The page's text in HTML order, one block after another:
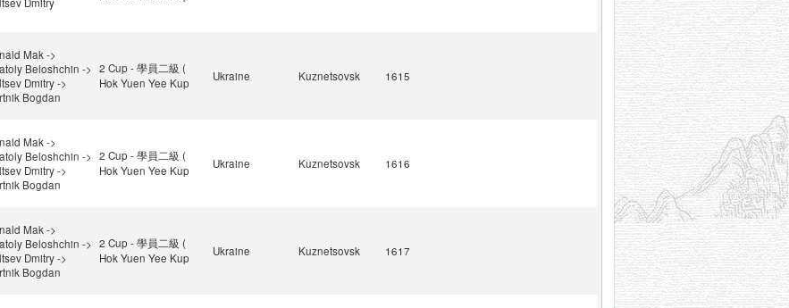
Mak ->
Beloshchin ->
Dmitry ->
Bogdan
2 Cup - 學員二級 (
Hok Yuen Yee Kup
Ukraine Kuznetsovsk 1615
Mak ->
Beloshchin ->
Dmitry ->
Bogdan
2 Cup - 學員二級 (
Hok Yuen Yee Kup
Ukraine Kuznetsovsk 1616
Mak ->
Beloshchin ->
Dmitry ->
Bogdan
2 Cup - 學員二級 (
Hok Yuen Yee Kup
Ukraine Kuznetsovsk 1617